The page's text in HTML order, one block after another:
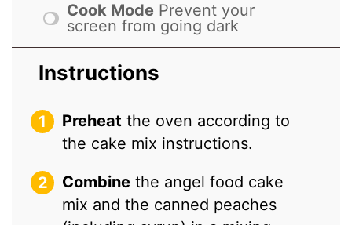
Cook Mode Prevent your
screen from going dark
Instructions
Preheat the oven according to
the cake mix instructions.
Combine the angel food cake
mix and the canned peaches